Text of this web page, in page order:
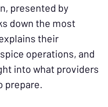
presented by
down the most
their
operations, and
into what providers
prepare.